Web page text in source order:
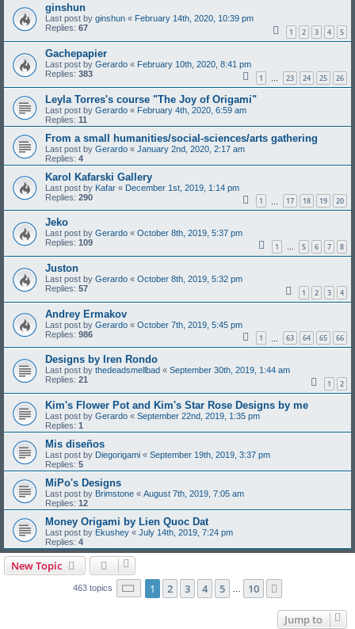
ginshun
Last post by ginshun « February 14th, 2020, 10:39 pm
Replies: 67 1 2 3 4 5
Gachepapier
Last post by Gerardo « February 10th, 2020, 8:41 pm
Replies: 383 1 … 23 24 25 26
Leyla Torres's course "The Joy of Origami"
Last post by Gerardo « February 4th, 2020, 6:59 am
Replies: 11
From a small humanities/social-sciences/arts gathering
Last post by Gerardo « January 2nd, 2020, 2:17 am
Replies: 4
Karol Kafarski Gallery
Last post by Kafar « December 1st, 2019, 1:14 pm
Replies: 290 1 17 18 19 20
Jeko
Last post by Gerardo « October 8th, 2019, 5:37 pm
Replies: 109 1 … 5 6 7 8
Juston
Last post by Gerardo « October 8th, 2019, 5:32 pm
Replies: 57 1 2 3 4
Andrey Ermakov
Last post by Gerardo « October 7th, 2019, 5:45 pm
Replies: 986 1 63 64 65 66
Designs by Iren Rondo
Last post by thedeadsmellbad « September 30th, 2019, 1:44 am
Replies: 21 1 2
Kim's Flower Pot and Kim's Star Rose Designs by me
Last post by Gerardo « September 22nd, 2019, 1:35 pm
Replies: 1
Mis diseños
Last post by Diegorigami « September 19th, 2019, 3:37 pm
Replies: 5
MiPo's Designs
Last post by Brimstone « August 7th, 2019, 7:05 am
Replies: 12
Money Origami by Lien Quoc Dat
Last post by Ekushey « July 14th, 2019, 7:24 pm
Replies: 4
New Topic
463 topics Page 1of 10
1 2 3 4 5 10
Jump to